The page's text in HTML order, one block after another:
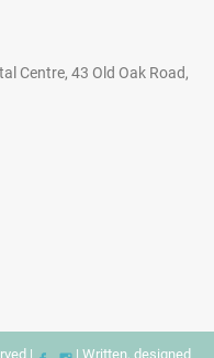
Centre, 43 Old Oak Road,
| | Written, designed